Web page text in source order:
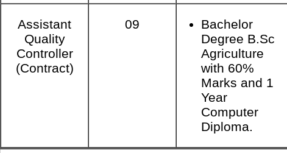
Assistant
Quality
Controller
(Contract)
09
Bachelor
Degree B.Sc
Agriculture
with 60%
Marks and 1
Year
Computer
Diploma.